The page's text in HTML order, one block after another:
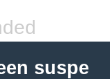
suspe